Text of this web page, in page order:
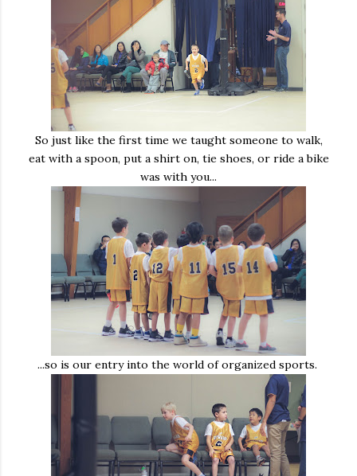
So just like the first time we taught someone to walk,
eat with a spoon, put a shirt on, tie shoes, or ride a bike
was with you...
...so is our entry into the world of organized sports.